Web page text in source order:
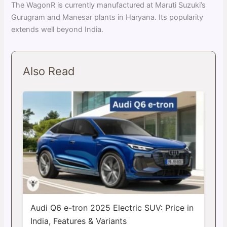
The WagonR is currently manufactured at Maruti Suzuki’s
Gurugram and Manesar plants in Haryana. Its popularity
extends well beyond India.
Also Read
Audi Q6 e-tron 2025 Electric SUV: Price in
India, Features & Variants